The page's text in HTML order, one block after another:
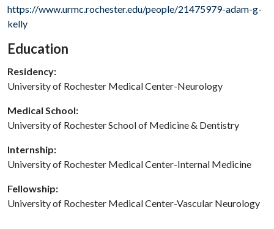
Section Subheading
https://www.urmc.rochester.edu/people/21475979-adam-g-
kelly
Education
Residency:
University of Rochester Medical Center-Neurology
Medical School:
University of Rochester School of Medicine & Dentistry
Internship:
University of Rochester Medical Center-Internal Medicine
Fellowship:
University of Rochester Medical Center-Vascular Neurology